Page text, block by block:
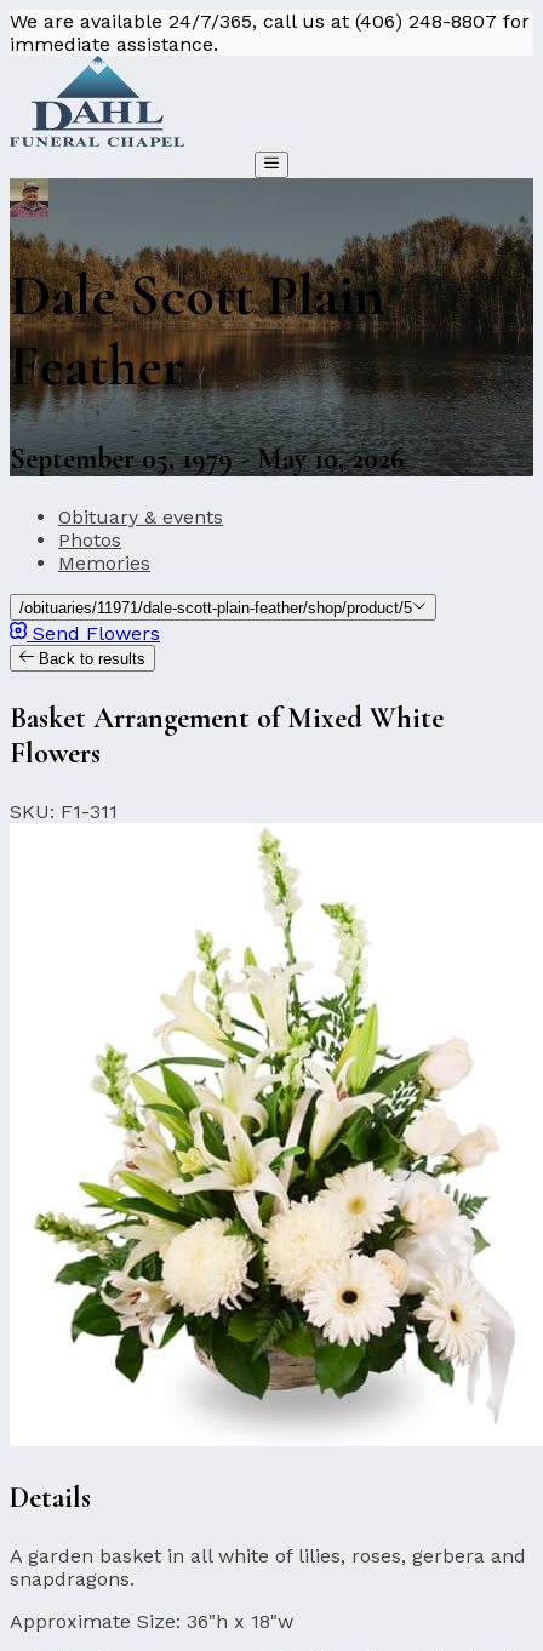
We are available 24/7/365, call us at (406) 248-8807 for
immediate assistance.
Dale Scott Plain
Feather
September 05, 1979 - May 10, 2026
Obituary & events
Photos
Memories
/obituaries/11971/dale-scott-plain-feather/shop/product/5
Send Flowers
Back to results
Basket Arrangement of Mixed White
Flowers
SKU: F1-311
Details
A garden basket in all white of lilies, roses, gerbera and
snapdragons.
Approximate Size: 36"h x 18"w